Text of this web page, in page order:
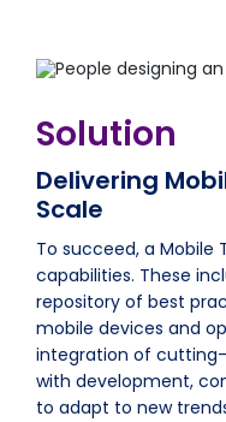
Solution
Delivering
Scale
To succeed, a Mobile
capabilities. These
repository of best
mobile devices and
integration of
with development,
to adapt to new